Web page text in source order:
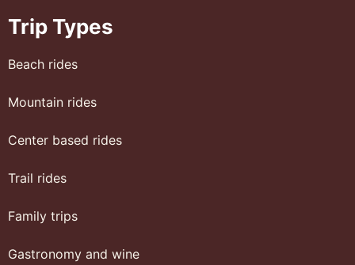
Trip Types
Beach rides
Mountain rides
Center based rides
Trail rides
Family trips
Gastronomy and wine